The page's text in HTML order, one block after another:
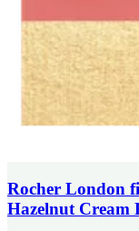
Rocher London
Hazelnut Cream